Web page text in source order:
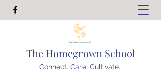
The Homegrown School
Connect. Care. Cultivate.